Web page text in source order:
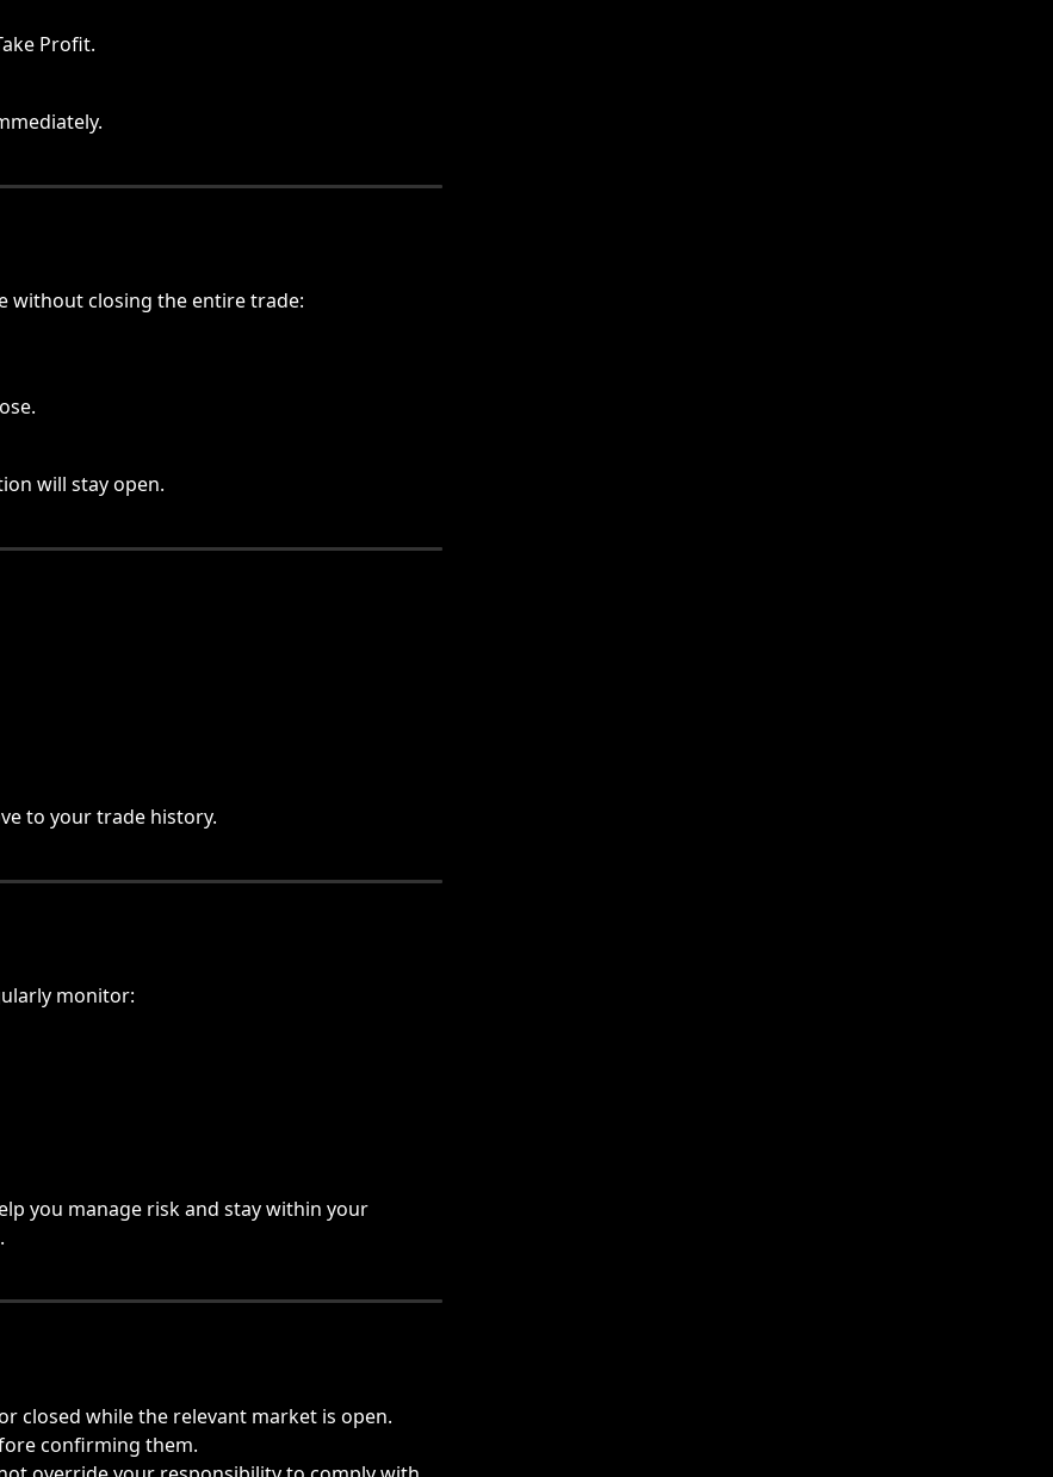
Profit.
without closing the entire trade:
will stay open.
to your trade history.
monitor:
you manage risk and stay within your
closed while the relevant market is open.
confirming them.